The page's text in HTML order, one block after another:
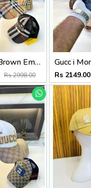
Burberr y Brown Embroidery Logo Premium Cap F3489-A7
Rs 2998.00 Rs 2149.00